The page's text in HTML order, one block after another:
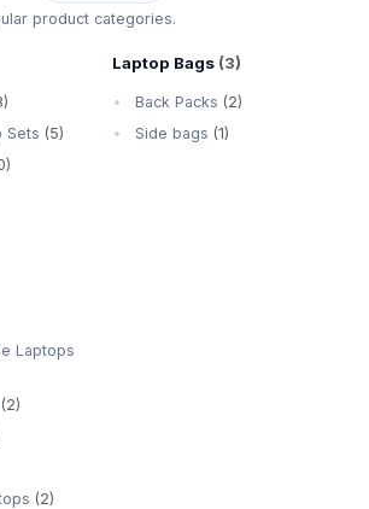
product categories.
Sets (5)
Laptop Bags (3)
Back Packs (2)
Side bags (1)
Laptops
(2)
(2)